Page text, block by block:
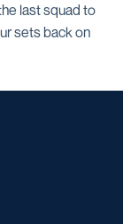
last squad to
sets back on